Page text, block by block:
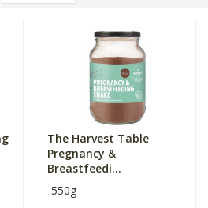
The Harvest Table
Pregnancy &
Breastfeedi...
550g